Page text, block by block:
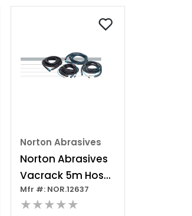
Norton Abrasives
Norton Abrasives
Vacrack 5m Hose
For Pneumatic
Tool Antistatic
Mfr #: NOR.12637
★★★★★